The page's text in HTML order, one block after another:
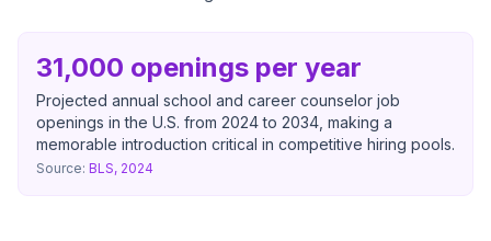
31,000 openings per year
Projected annual school and career counselor job
openings in the U.S. from 2024 to 2034, making a
memorable introduction critical in competitive hiring pools.
Source: BLS, 2024